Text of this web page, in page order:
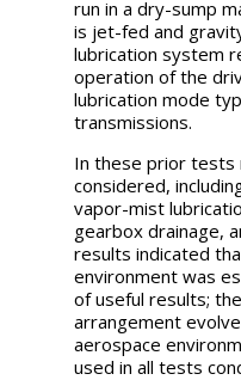
run in a dry-sump
is jet-fed and
lubrication system
operation of the
lubrication mode
transmissions.
In these prior tests
considered,
vapor-mist
gearbox drainage,
results indicated
environment was
of useful results;
arrangement
aerospace
used in all tests